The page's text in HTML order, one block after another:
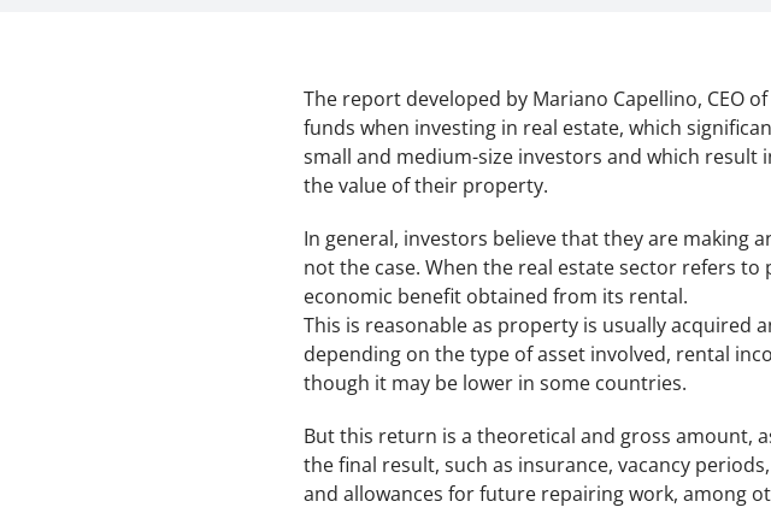
The report developed by Mariano Capellino, CEO
funds when investing in real estate, which
small and medium-size investors and which
the value of their property.
In general, investors believe that they are making
not the case. When the real estate sector refers
economic benefit obtained from its rental.
This is reasonable as property is usually acquired
depending on the type of asset involved, rental
though it may be lower in some countries.
But this return is a theoretical and gross amount,
the final result, such as insurance, vacancy
and allowances for future repairing work, among